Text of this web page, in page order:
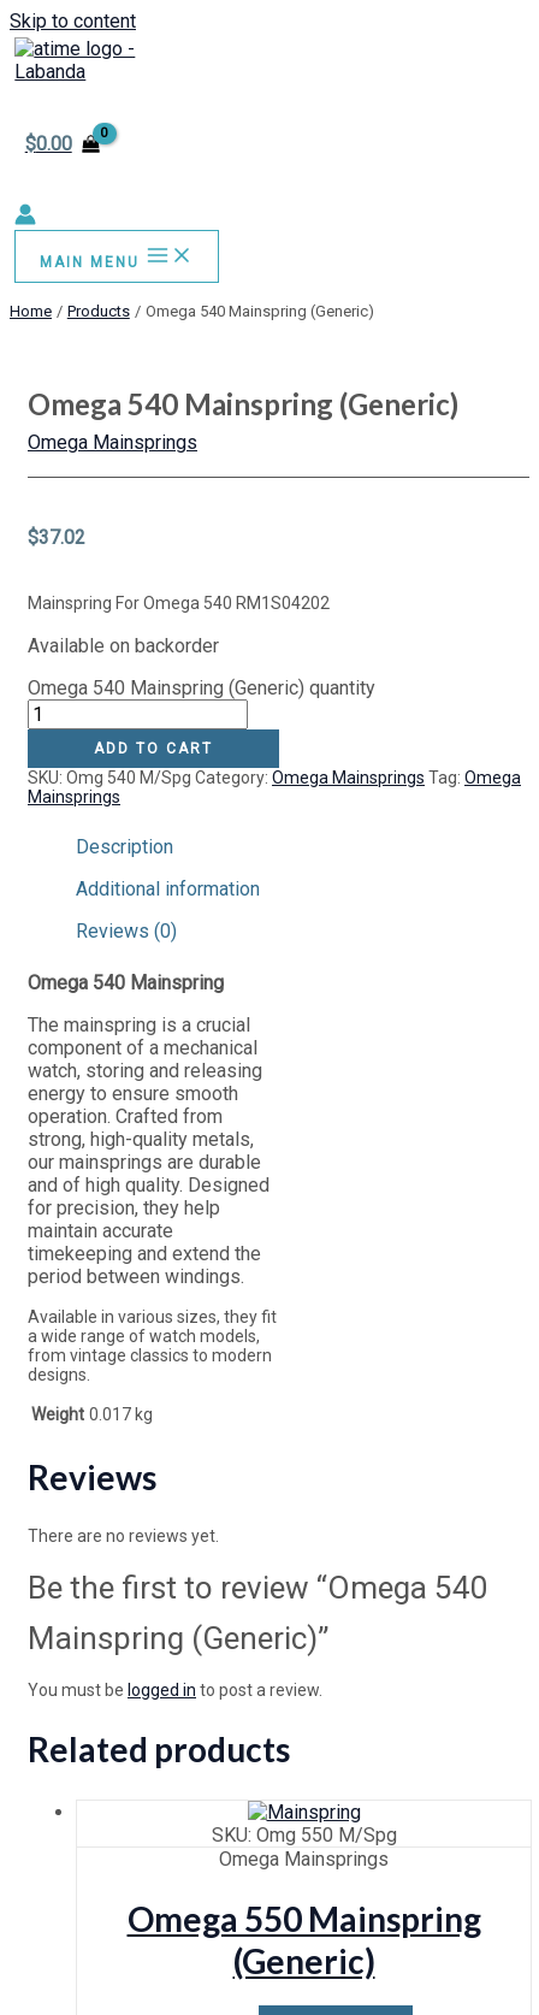
Skip to content
$0.00
MAIN MENU
Home Products Omega 540 Mainspring (Generic)
Omega 540 Mainspring (Generic)
Omega Mainsprings
$37.02
Mainspring For Omega 540 RM1S04202
Available on backorder
Omega 540 Mainspring (Generic) quantity
ADD TO CART
SKU: Omg 540 M/Spg Category: Omega Mainsprings Tag: Omega
Mainsprings
Description
Additional information
Reviews (0)
Omega 540 Mainspring
The mainspring is a crucial
component of a mechanical
watch, storing and releasing
energy to ensure smooth
operation. Crafted from
strong, high-quality metals,
our mainsprings are durable
and of high quality. Designed
for precision, they help
maintain accurate
timekeeping and extend the
period between windings.
Available in various sizes, they fit
a wide range of watch models,
from vintage classics to modern
designs.
Weight 0.017 kg
Reviews
There are no reviews yet.
Be the first to review “Omega 540
Mainspring (Generic)”
You must be logged in to post a review.
Related products
SKU: Omg 550 M/Spg
Omega Mainsprings
Omega 550 Mainspring
(Generic)